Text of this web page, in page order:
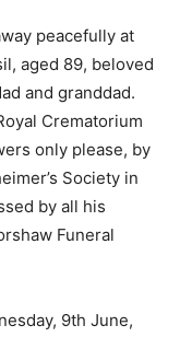
peacefully at
aged 89, beloved
and granddad.
Crematorium
only please, by
Society in
by all his
Funeral
9th June,